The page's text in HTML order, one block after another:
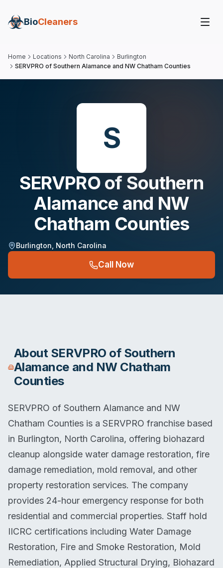
BioCleaners
Home Locations North Carolina
Burlington
SERVPRO of Southern Alamance and NW Chatham Counties
S
SERVPRO of Southern
Alamance and NW
Chatham Counties
Burlington North Carolina
Call Now
About SERVPRO of Southern
Alamance and NW Chatham
Counties
SERVPRO of Southern Alamance and NW
Chatham Counties is a SERVPRO franchise based
in Burlington, North Carolina, offering biohazard
cleanup alongside water damage restoration, fire
damage remediation, mold removal, and other
property restoration services. The company
provides 24-hour emergency response for both
residential and commercial properties. Staff hold
IICRC certifications including Water Damage
Restoration, Fire and Smoke Restoration, Mold
Remediation, Applied Structural Drying, Biohazard